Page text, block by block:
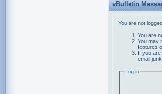
vBulletin
You are not
You are
You may
features
If you
email
Log in